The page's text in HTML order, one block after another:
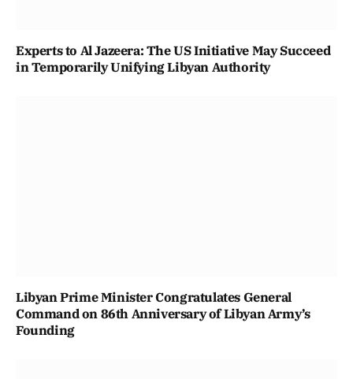
Experts to Al Jazeera: The US Initiative May Succeed
in Temporarily Unifying Libyan Authority
Libyan Prime Minister Congratulates General
Command on 86th Anniversary of Libyan Army’s
Founding